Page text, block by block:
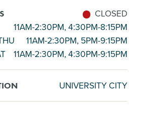
CLOSED
11AM-2:30PM, 4:30PM-8:15PM
11AM-2:30PM, 5PM-9:15PM
11AM-2:30PM, 4:30PM-9:15PM
UNIVERSITY CITY